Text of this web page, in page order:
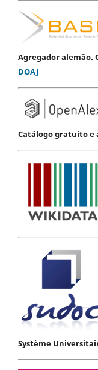
Agregador alemão.
DOAJ
Catálogo gratuito e
Système